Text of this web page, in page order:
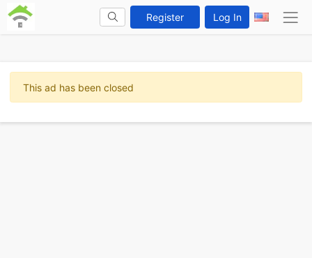
Register Log In
This ad has been closed